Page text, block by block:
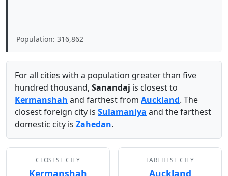
Population: 316,862
For all cities with a population greater than five
hundred thousand, Sanandaj is closest to
Kermanshah and farthest from Auckland. The
closest foreign city is Sulamaniya and the farthest
domestic city is Zahedan.
CLOSEST CITY
Kermanshah
FARTHEST CITY
Auckland